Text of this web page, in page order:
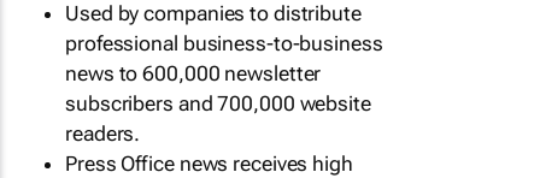
Used by companies to distribute
professional business-to-business
news to 600,000 newsletter
subscribers and 700,000 website
readers.
Press Office news receives high